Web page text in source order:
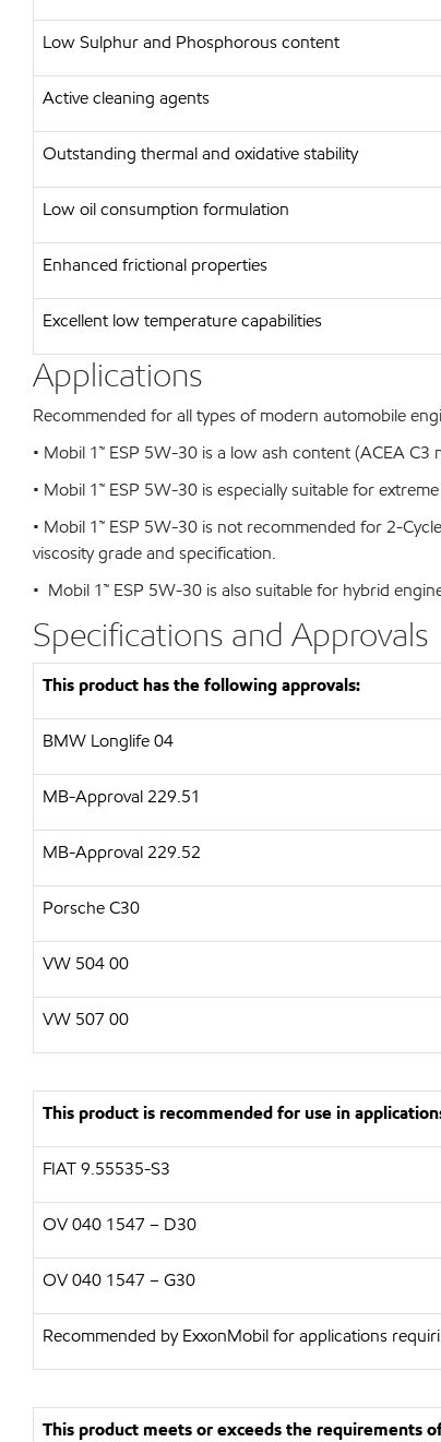
Low Sulphur and Phosphorous content
Active cleaning agents
Outstanding thermal and oxidative stability
Low oil consumption formulation
Enhanced frictional properties
Excellent low temperature capabilities
Applications
Recommended for all types of modern automobile
• Mobil 1™ ESP 5W-30 is a low ash content (ACEA
• Mobil 1™ ESP 5W-30 is especially suitable for
• Mobil 1™ ESP 5W-30 is not recommended for 2-
viscosity grade and specification.
• Mobil 1™ ESP 5W-30 is also suitable for hybrid
Specifications and Approvals
This product has the following approvals:
BMW Longlife 04
MB-Approval 229.51
MB-Approval 229.52
Porsche C30
VW 504 00
VW 507 00
This product is recommended for use in
FIAT 9.55535-S3
OV 040 1547 – D30
OV 040 1547 – G30
Recommended by ExxonMobil for applications
This product meets or exceeds the requirements